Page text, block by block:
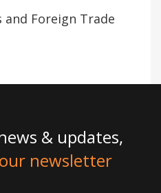
and Foreign Trade
& updates,
newsletter